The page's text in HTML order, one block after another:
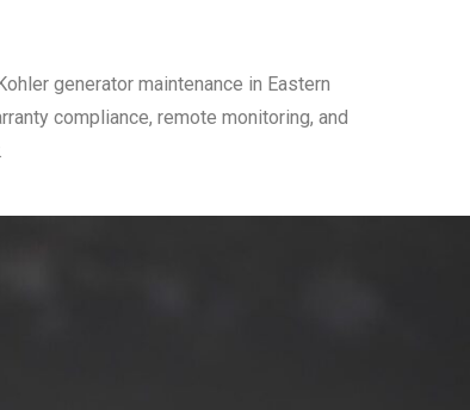
generator maintenance in Eastern
compliance, remote monitoring, and